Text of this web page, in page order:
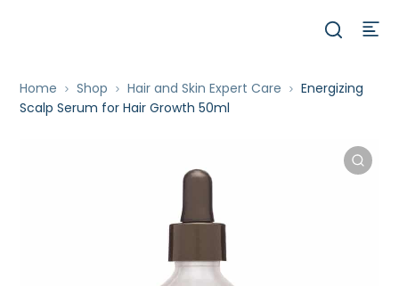
Home Shop Hair and Skin Expert Care
Energizing
Scalp Serum for Hair Growth 50ml